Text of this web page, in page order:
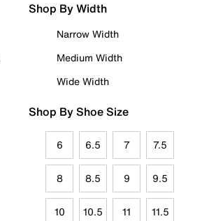
Shop By Width
Narrow Width
Medium Width
Wide Width
Shop By Shoe Size
6 6.5 7 7.5
8 8.5 9 9.5
10 10.5 11 11.5